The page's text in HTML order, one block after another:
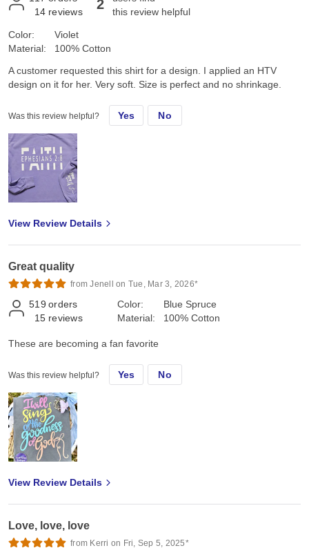
14 reviews 2
this review helpful
Color:
Material:
Violet
100% Cotton
A customer requested this shirt for a design. I applied an HTV
design on it for her. Very soft. Size is perfect and no shrinkage.
Was this review helpful? Yes No
View Review Details
Great quality
from Jenell on Tue, Mar 3, 2026*
519 orders
15 reviews
Color:
Material:
Blue Spruce
100% Cotton
These are becoming a fan favorite
Was this review helpful? Yes No
View Review Details
Love, love, love
from Kerri on Fri, Sep 5, 2025*